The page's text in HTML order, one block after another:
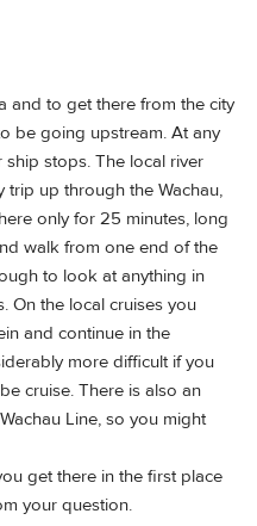
and to get there from the city
be going upstream. At any
stops. The local river
up through the Wachau,
only for 25 minutes, long
walk from one end of the
to look at anything in
On the local cruises you
and continue in the
more difficult if you
cruise. There is also an
Line, so you might
get there in the first place
your question.